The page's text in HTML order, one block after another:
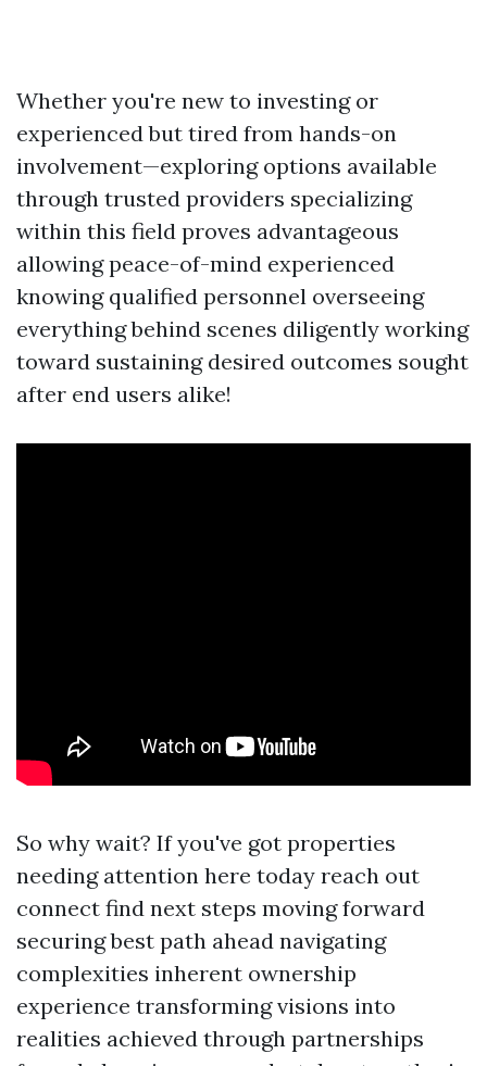
Whether you're new to investing or
experienced but tired from hands-on
involvement—exploring options available
through trusted providers specializing
within this field proves advantageous
allowing peace-of-mind experienced
knowing qualified personnel overseeing
everything behind scenes diligently working
toward sustaining desired outcomes sought
after end users alike!
So why wait? If you've got properties
needing attention here today reach out
connect find next steps moving forward
securing best path ahead navigating
complexities inherent ownership
experience transforming visions into
realities achieved through partnerships